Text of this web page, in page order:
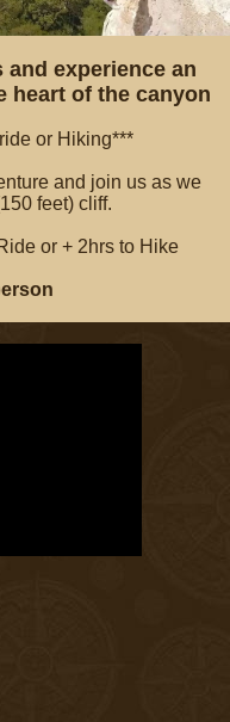
and experience an
heart of the canyon
or Hiking***
and join us as we
feet) cliff.
or + 2hrs to Hike